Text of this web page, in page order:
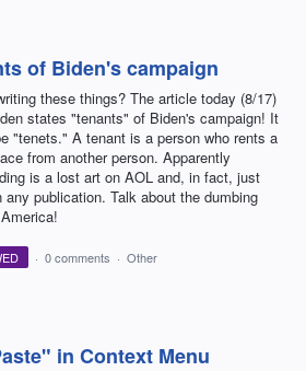
of Biden's campaign
these things? The article today (8/17)
states "tenants" of Biden's campaign! It
"tenets." A tenant is a person who rents a
from another person. Apparently
is a lost art on AOL and, in fact, just
any publication. Talk about the dumbing
· 0 comments · Other
in Context Menu